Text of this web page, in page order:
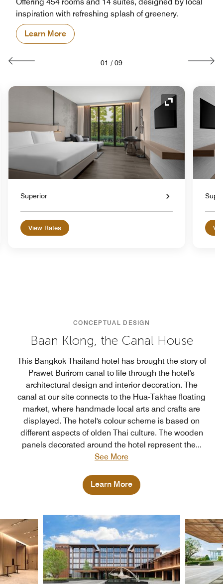
inspiration with refreshing splash of greenery.
Learn More
01 / 09
Expand Icon
Superior
View Rates
CONCEPTUAL DESIGN
Baan Klong, the Canal House
This Bangkok Thailand hotel has brought the story of
Prawet Burirom canal to life through the hotel's
architectural design and interior decoration. The
canal at our site connects to the Hua-Takhae floating
market, where handmade local arts and crafts are
displayed. The hotel's colour scheme is based on
different aspects of olden Thai culture. The wooden
panels decorated around the hotel represent the...
See More
Learn More